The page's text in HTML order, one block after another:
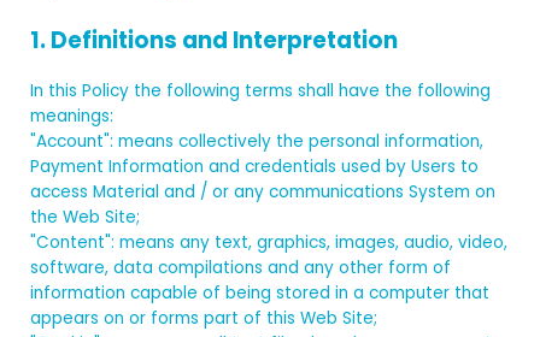
1. Definitions and Interpretation
In this Policy the following terms shall have the following
meanings:
"Account": means collectively the personal information,
Payment Information and credentials used by Users to
access Material and / or any communications System on
the Web Site;
"Content": means any text, graphics, images, audio, video,
software, data compilations and any other form of
information capable of being stored in a computer that
appears on or forms part of this Web Site;